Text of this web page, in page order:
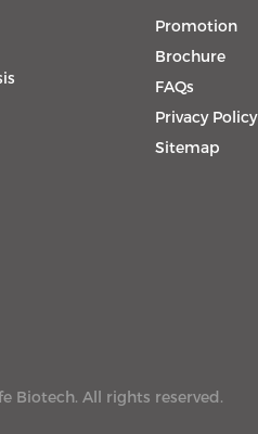
Promotion
Brochure
FAQs
Privacy Policy
Sitemap
Biotech. All rights reserved.